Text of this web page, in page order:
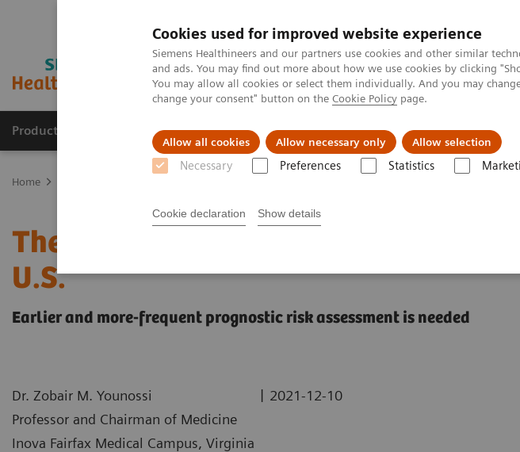
Cookies used for improved website experience
Siemens Healthineers and our partners use cookies and other similar
and ads. You may find out more about how we use cookies by clicking
You may allow all cookies or select them individually. And you may
change your consent" button on the Cookie Policy page.
Allow all cookies Allow necessary only Allow selection
Necessary Preferences Statistics
Cookie declaration Show details
Products & Services Support & Documentation Challenges & Solutions
Home
The Startling Economic Burden of
U.S.
Earlier and more-frequent prognostic risk assessment is needed
Dr. Zobair M. Younossi
Professor and Chairman of Medicine
Inova Fairfax Medical Campus, Virginia
| 2021-12-10